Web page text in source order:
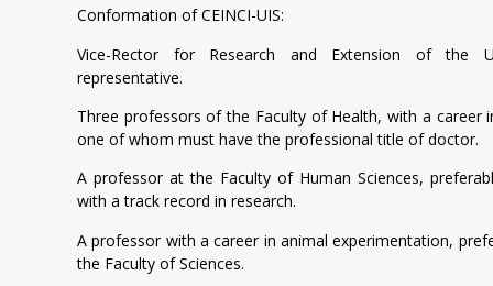
Conformation of CEINCI-UIS:
Vice-Rector for Research and Extension of the
representative.
Three professors of the Faculty of Health, with a career
one of whom must have the professional title of doctor.
A professor at the Faculty of Human Sciences,
with a track record in research.
A professor with a career in animal experimentation,
the Faculty of Sciences.